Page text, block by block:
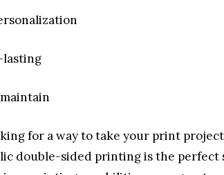
lasting
for a way to take your print
double-sided printing is the